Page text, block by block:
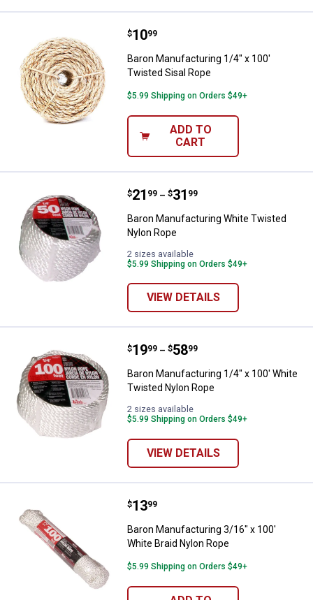
Baron Manufacturing 1/4" x 100'
Price:
$10
. 99
Baron Manufacturing 1/4" x 100'
Twisted Sisal Rope
$5.99 Shipping on Orders $49+
ADD TO
CART
Baron Manufacturing White
Price range:
$21
. 99 –
to $31
. 99
Baron Manufacturing White Twisted
Nylon Rope
2 sizes available
$5.99 Shipping on Orders $49+
VIEW DETAILS
Baron Manufacturing 1/4" x 100'
Price range:
$19
. 99 –
to $58
. 99
Baron Manufacturing 1/4" x 100' White
Twisted Nylon Rope
2 sizes available
$5.99 Shipping on Orders $49+
VIEW DETAILS
Baron Manufacturing 3/16" x
Price:
$13
. 99
Baron Manufacturing 3/16" x 100'
White Braid Nylon Rope
$5.99 Shipping on Orders $49+